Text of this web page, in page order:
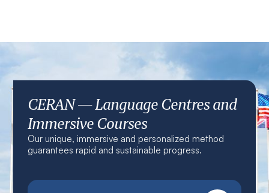
CERAN — Language Centres and
Immersive Courses
Our unique, immersive and personalized method
guarantees rapid and sustainable progress.